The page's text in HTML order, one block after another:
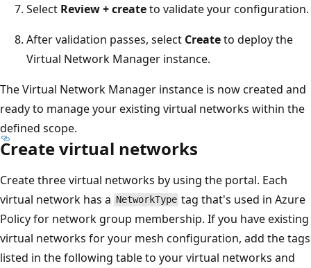
Select Review + createto validate your configuration.
After validation passes, select Createto deploy the
Virtual Network Manager instance.
The Virtual Network Manager instance is now created and
ready to manage your existing virtual networks within the
defined scope.
Create virtual networks
Create three virtual networks by using the portal. Each
virtual network has a
NetworkType tag that's used in Azure
Policy for network group membership. If you have existing
virtual networks for your mesh configuration, add the tags
listed in the following table to your virtual networks and